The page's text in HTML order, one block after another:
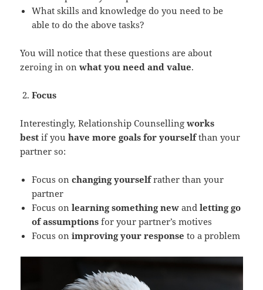
What skills and knowledge do you need to be
able to do the above tasks?
You will notice that these questions are about
zeroing in onwhat you need and value.
Focus
Interestingly, Relationship Counsellingworks
best if youhave more goals for yourselfthan your
partner so:
Focus on changing yourselfrather than your
partner
Focus on learning something new andletting go
of assumptions for your partner’s motives
Focus on improving your response to a problem